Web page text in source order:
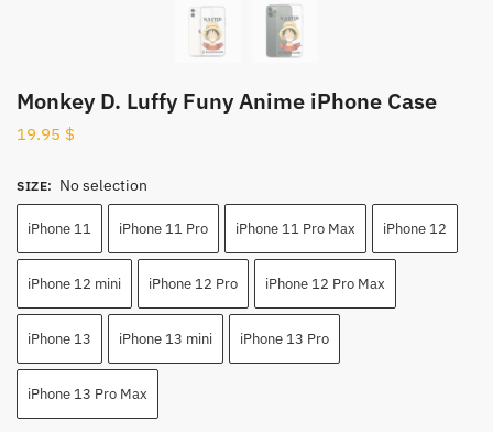
Monkey D. Luffy Funy Anime iPhone Case
19.95 $
SIZE: No selection
iPhone 11 iPhone 11 Pro iPhone 11 Pro Max iPhone 12
iPhone 12 mini iPhone 12 Pro iPhone 12 Pro Max
iPhone 13 iPhone 13 mini iPhone 13 Pro
iPhone 13 Pro Max